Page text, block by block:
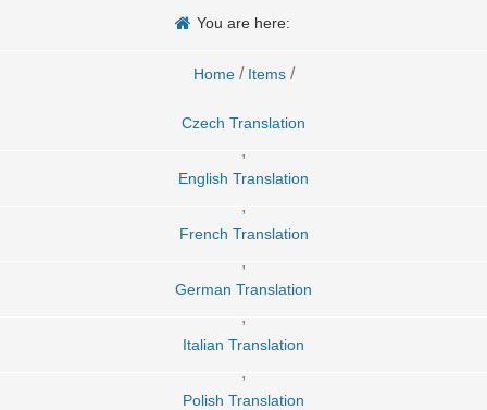
You are here:
Home / Items /
Czech Translation
,
English Translation
,
French Translation
,
German Translation
,
Italian Translation
,
Polish Translation